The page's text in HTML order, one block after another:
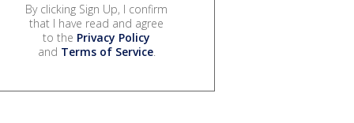
By clicking Sign Up, I confirm
that I have read and agree
to the Privacy Policy
and Terms of Service.